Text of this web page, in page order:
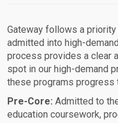
Gateway follows a
admitted into high-
process provides a clear
spot in our high-demand
these programs progress
Pre-Core: Admitted to
education coursework,